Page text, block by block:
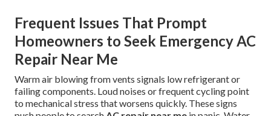
Frequent Issues That Prompt
Homeowners to Seek Emergency AC
Repair Near Me
Warm air blowing from vents signals low refrigerant or
failing components. Loud noises or frequent cycling point
to mechanical stress that worsens quickly. These signs